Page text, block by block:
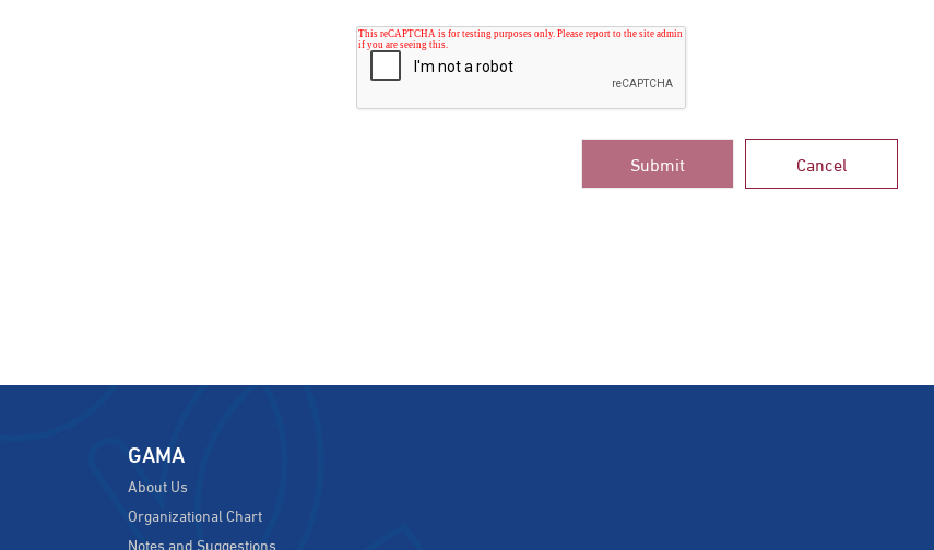
Submit Cancel
GAMA
About Us
Organizational Chart
Notes and Suggestions